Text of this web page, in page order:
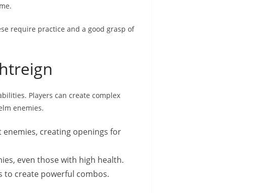
require practice and a good grasp of
Players can create complex
enemies.
enemies, creating openings for
even those with high health.
to create powerful combos.